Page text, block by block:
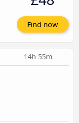
Find now
14h 55m